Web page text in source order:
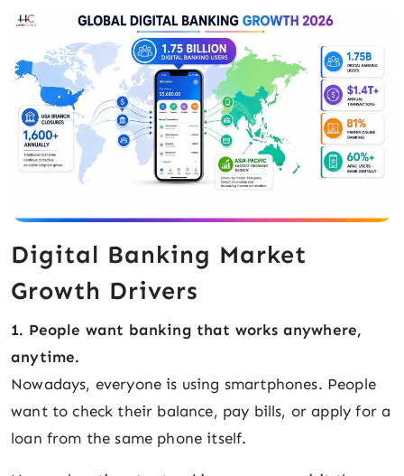
Digital Banking Market
Growth Drivers
1. People want banking that works anywhere,
anytime.
Nowadays, everyone is using smartphones. People
want to check their balance, pay bills, or apply for a
loan from the same phone itself.